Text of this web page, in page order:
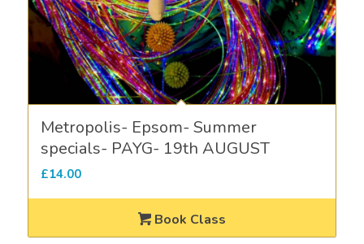
Metropolis- Epsom- Summer
specials- PAYG- 19th AUGUST
£14.00
Book Class